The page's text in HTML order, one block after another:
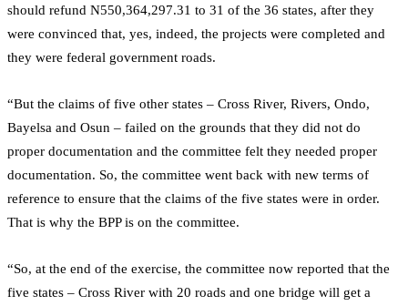
should refund N550,364,297.31 to 31 of the 36 states, after they
were convinced that, yes, indeed, the projects were completed and
they were federal government roads.
“But the claims of five other states – Cross River, Rivers, Ondo,
Bayelsa and Osun – failed on the grounds that they did not do
proper documentation and the committee felt they needed proper
documentation. So, the committee went back with new terms of
reference to ensure that the claims of the five states were in order.
That is why the BPP is on the committee.
“So, at the end of the exercise, the committee now reported that the
five states – Cross River with 20 roads and one bridge will get a